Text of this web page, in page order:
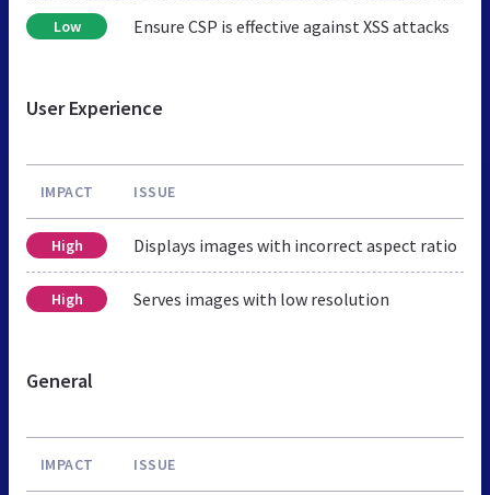
Low Ensure CSP is effective against XSS attacks
User Experience
IMPACT ISSUE
High Displays images with incorrect aspect ratio
High Serves images with low resolution
General
IMPACT ISSUE